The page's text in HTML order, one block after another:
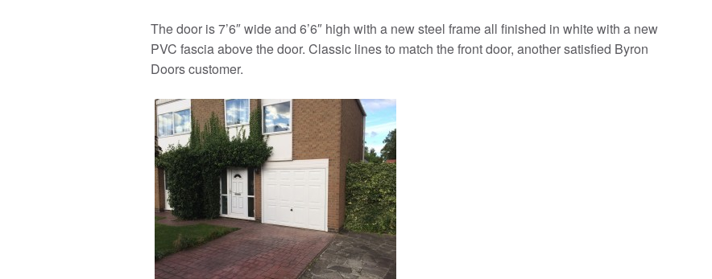
The door is 7’6″ wide and 6’6″ high with a new steel frame all finished in white with a new
PVC fascia above the door. Classic lines to match the front door, another satisfied Byron
Doors customer.